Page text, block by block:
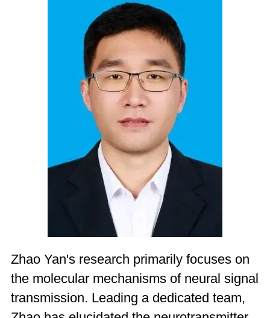
Zhao Yan's research primarily focuses on
the molecular mechanisms of neural signal
transmission. Leading a dedicated team,